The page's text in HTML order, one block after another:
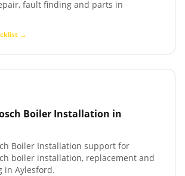
fault finding and parts in
→
Boiler Installation in
Boiler Installation support for
boiler installation, replacement and
in Aylesford.